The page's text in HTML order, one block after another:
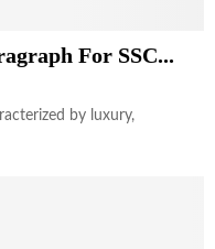
For SSC...
by luxury,